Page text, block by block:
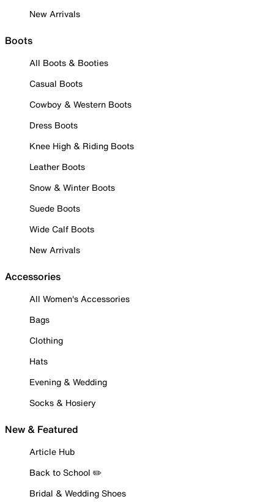
New Arrivals
Boots
All Boots & Booties
Casual Boots
Cowboy & Western Boots
Dress Boots
Knee High & Riding Boots
Leather Boots
Snow & Winter Boots
Suede Boots
Wide Calf Boots
New Arrivals
Accessories
All Women's Accessories
Bags
Clothing
Hats
Evening & Wedding
Socks & Hosiery
New & Featured
Article Hub
Back to School ✏️
Bridal & Wedding Shoes